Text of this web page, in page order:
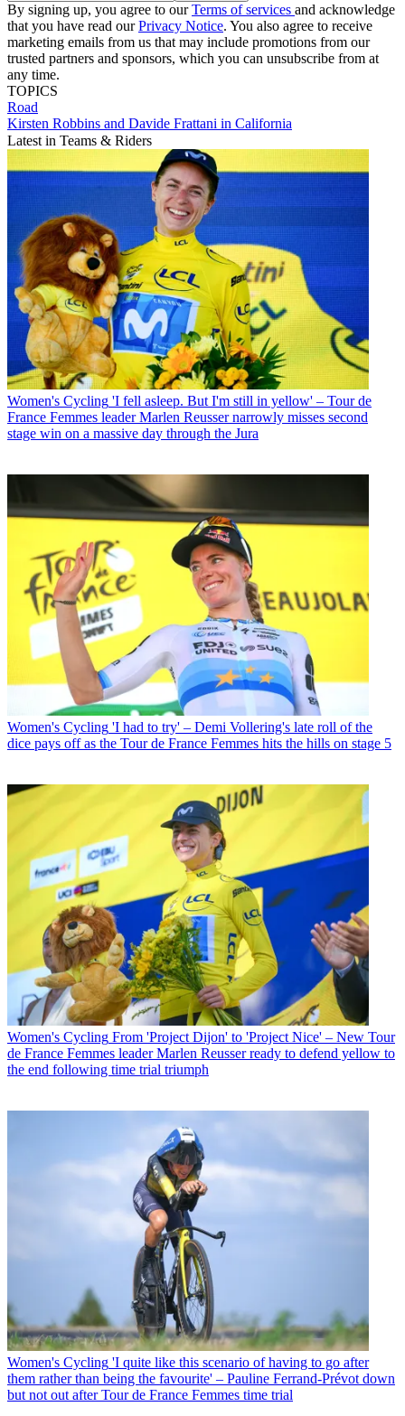
By signing up, you agree to ourTerms of services and acknowledge
that you have read ourPrivacy Notice. You also agree to receive
marketing emails from us that may include promotions from our
trusted partners and sponsors, which you can unsubscribe from at
any time.
TOPICS
Road
Kirsten Robbins and Davide Frattani in California
Latest in Teams & Riders
Women's Cycling 'I fell asleep. But I'm still in yellow' – Tour de
France Femmes leader Marlen Reusser narrowly misses second
stage win on a massive day through the Jura
Women's Cycling 'I had to try' – Demi Vollering's late roll of the
dice pays off as the Tour de France Femmes hits the hills on stage 5
Women's Cycling From 'Project Dijon' to 'Project Nice' – New Tour
de France Femmes leader Marlen Reusser ready to defend yellow to
the end following time trial triumph
Women's Cycling 'I quite like this scenario of having to go after
them rather than being the favourite' – Pauline Ferrand-Prévot down
but not out after Tour de France Femmes time trial